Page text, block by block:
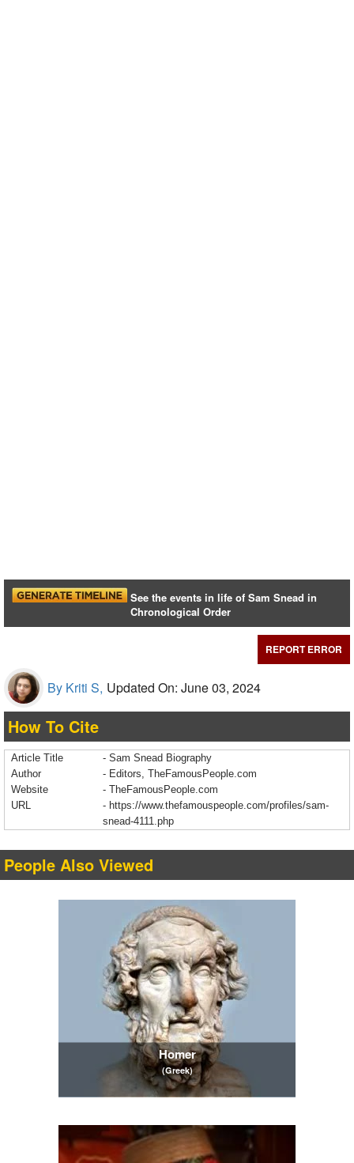
See the events in life of Sam Snead in
Chronological Order
REPORT ERROR
By Kriti S, Updated On: June 03, 2024
How To Cite
Article Title
- Sam Snead Biography
Author
- Editors, TheFamousPeople.com
Website
- TheFamousPeople.com
URL
- https://www.thefamouspeople.com/profiles/sam-
snead-4111.php
People Also Viewed
Homer
(Greek)